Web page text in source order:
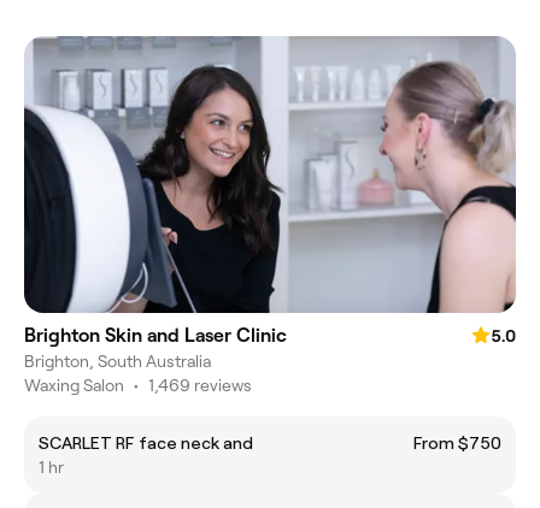
Brighton Skin and Laser Clinic
5.0
Brighton, South Australia
Waxing Salon • 1,469 reviews
SCARLET RF face neck and
From $750
1 hr